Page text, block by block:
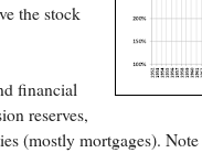
the stock
financial
reserves,
(mostly mortgages).